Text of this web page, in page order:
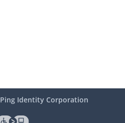
Ping Identity Corporation